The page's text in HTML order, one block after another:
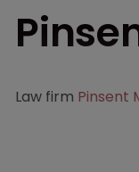
Law firm Pinsent